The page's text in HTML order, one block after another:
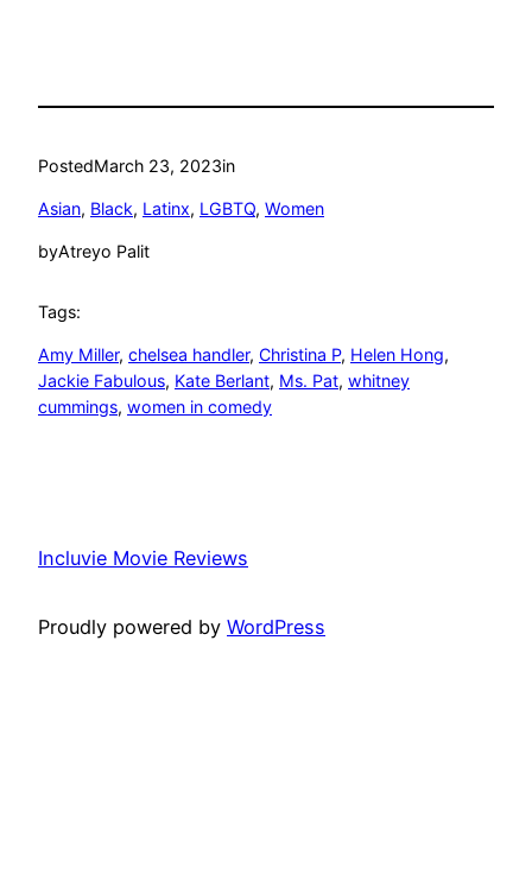
PostedMarch 23, 2023in
Asian, Black, Latinx, LGBTQ, Women
byAtreyo Palit
Tags:
Amy Miller, chelsea handler, Christina P, Helen Hong
Jackie Fabulous, Kate Berlant, Ms. Pat, whitney
cummings, women in comedy
Incluvie Movie Reviews
Proudly powered by WordPress